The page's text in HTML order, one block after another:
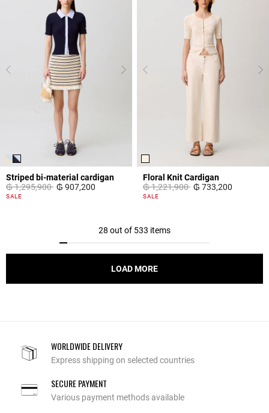
Striped bi-material cardigan
Price reduced from
₲ 1,295,900to₲ 907,200
4,4 out of 5 Customer Rating
SALE
Floral Knit Cardigan
Price reduced from
₲ 1,221,900to₲ 733,200
5 out of 5 Customer Rating
SALE
28 out of 533 items
LOAD MORE
WORLDWIDE DELIVERY
Express shipping on selected countries
SECURE PAYMENT
Various payment methods available